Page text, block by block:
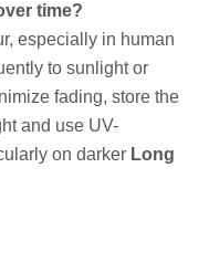
time?
especially in human
to sunlight or
fading, store the
and use UV-
on darker Long